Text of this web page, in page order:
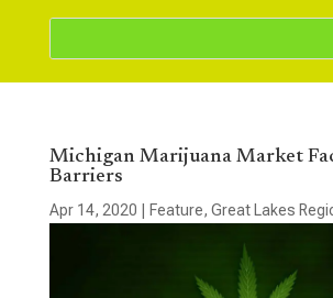
Michigan Marijuana Market
Barriers
Apr 14, 2020 Feature, Great Lakes